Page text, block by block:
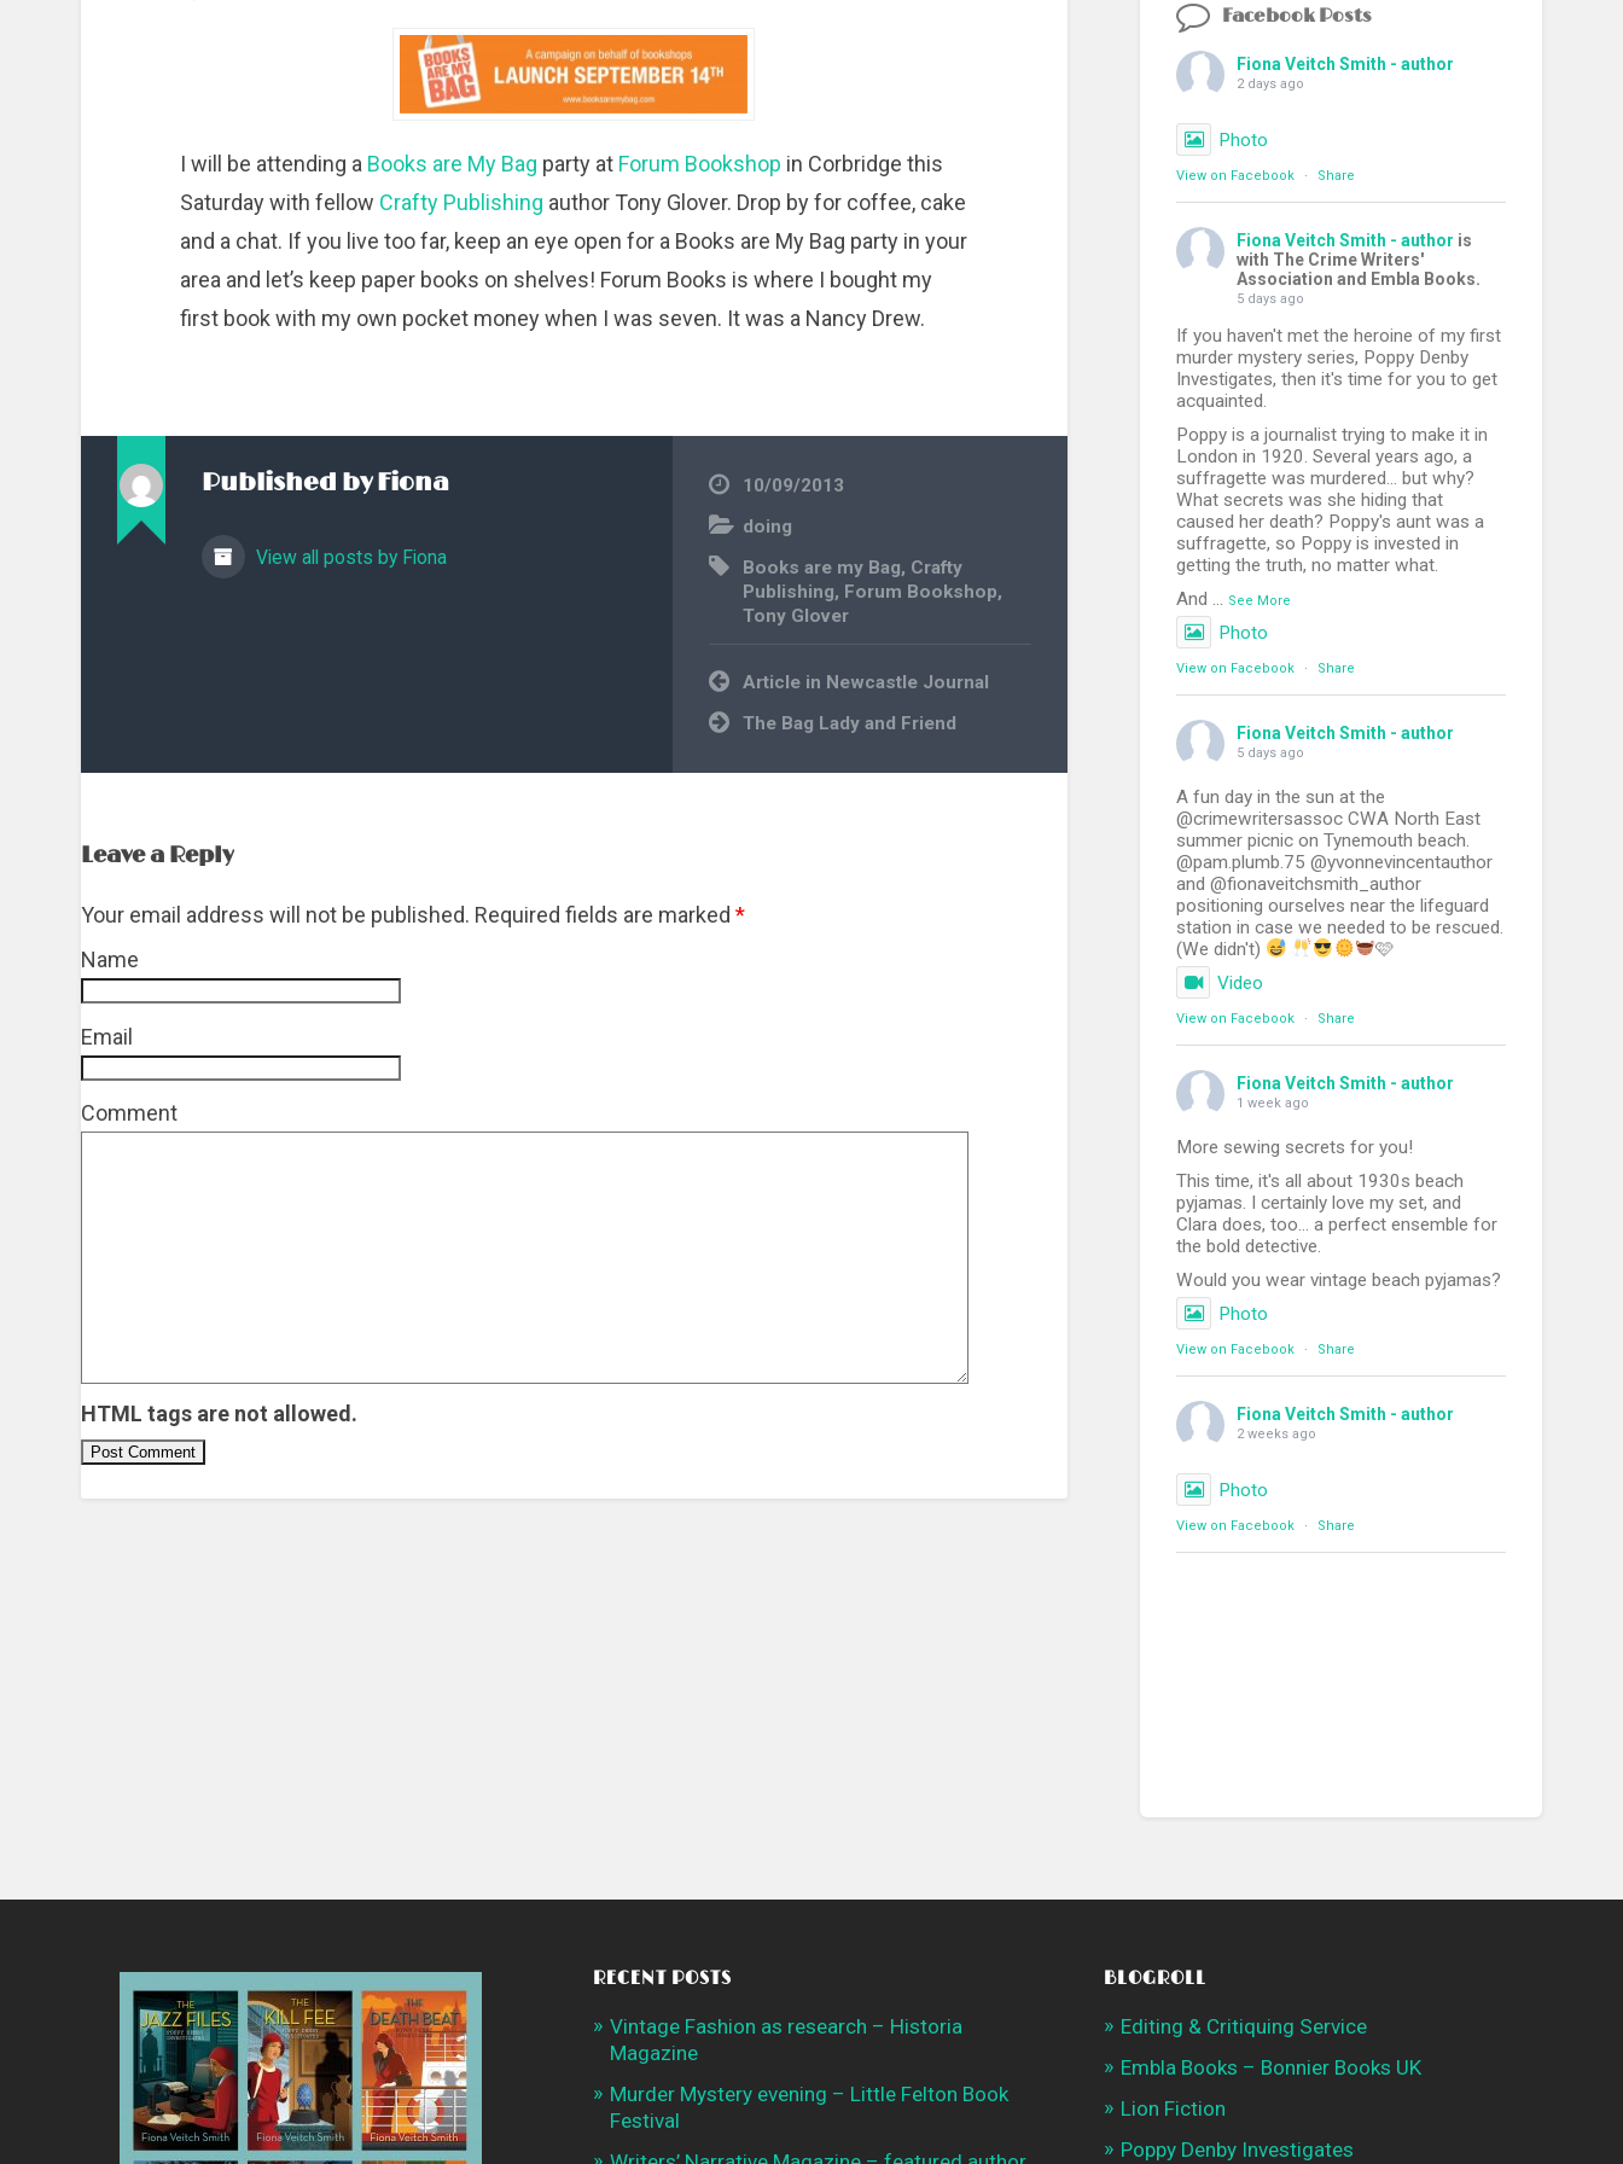
I will be attending a Books are My Bag party at Forum Bookshop in Corbridge this
Saturday with fellow Crafty Publishing author Tony Glover. Drop by for coffee, cake
and a chat. If you live too far, keep an eye open for a Books are My Bag party in your
area and let’s keep paper books on shelves! Forum Books is where I bought my
first book with my own pocket money when I was seven. It was a Nancy Drew.
Published byFiona
View all posts by Fiona
10/09/2013
doing
Books are my Bag, Crafty
Publishing, Forum Bookshop,
Tony Glover
Post
navigation
Article in Newcastle Journal
The Bag Lady and Friend
Leave a Reply
Your email address will not be published. Required fields are marked*
Name
Email
Comment
HTML tags are not allowed.
Facebook Posts
Fiona Veitch Smith - author
2 days ago
Photo
View on Facebook · Share
Fiona Veitch Smith - author is
with The Crime Writers'
Association and Embla Books.
5 days ago
If you haven't met the heroine of my first
murder mystery series, Poppy Denby
Investigates, then it's time for you to get
acquainted.
Poppy is a journalist trying to make it in
London in 1920. Several years ago, a
suffragette was murdered... but why?
What secrets was she hiding that
caused her death? Poppy's aunt was a
suffragette, so Poppy is invested in
getting the truth, no matter what.
And ... See More
Photo
View on Facebook · Share
Fiona Veitch Smith - author
5 days ago
A fun day in the sun at the
@crimewritersassoc CWA North East
summer picnic on Tynemouth beach.
@pam.plumb.75 @yvonnevincentauthor
and @fionaveitchsmith_author
positioning ourselves near the lifeguard
station in case we needed to be rescued.
(We didn't)
🩷
Video
View on Facebook · Share
Fiona Veitch Smith - author
1 week ago
More sewing secrets for you!
This time, it's all about 1930s beach
pyjamas. I certainly love my set, and
Clara does, too... a perfect ensemble for
the bold detective.
Would you wear vintage beach pyjamas?
Photo
View on Facebook · Share
Fiona Veitch Smith - author
2 weeks ago
Photo
View on Facebook · Share
RECENT POSTS
Vintage Fashion as research – Historia
Magazine
Murder Mystery evening – Little Felton Book
Festival
BLOGROLL
Editing & Critiquing Service
Embla Books – Bonnier Books UK
Lion Fiction
Poppy Denby Investigates